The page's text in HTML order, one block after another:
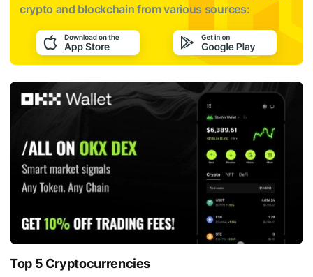
crypto and blockchain from various sources:
Top 5 Cryptocurrencies